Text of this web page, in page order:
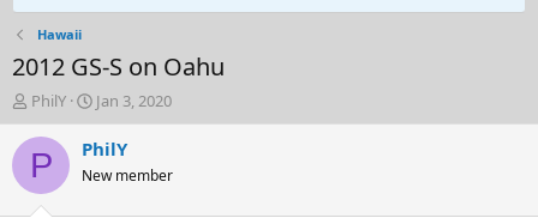
Hawaii
2012 GS-S on Oahu
T
h
r
e
d
PhilY
S
t
a
t
Jan 3, 2020
P PhilY
New member